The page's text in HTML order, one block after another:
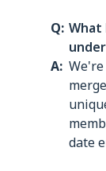
What
date